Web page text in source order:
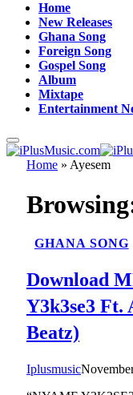
Home
New Releases
Ghana Song
Foreign Song
Gospel Song
Album
Mixtape
Entertainment
Home » Ayesem
GHANA SONG
Download
Y3k3se3 Ft.
Beatz)
Iplusmusic